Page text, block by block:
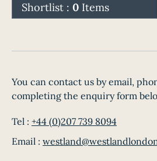
Shortlist : 0 Items
You can contact us by email,
completing the enquiry form
Tel : +44 (0)207 739 8094
Email :